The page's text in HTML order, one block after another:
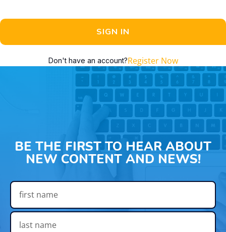
SIGN IN
Don't have an account?Register Now
BE THE FIRST TO HEAR ABOUT
NEW CONTENT AND NEWS!